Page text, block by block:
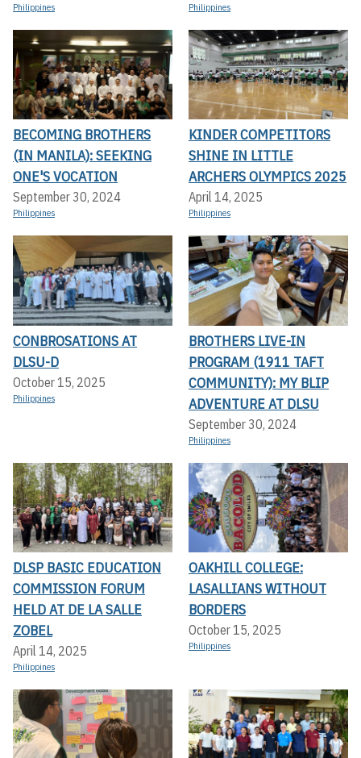
Philippines Philippines
BECOMING BROTHERS
(IN MANILA): SEEKING
ONE'S VOCATION
September 30, 2024
Philippines
KINDER COMPETITORS
SHINE IN LITTLE
ARCHERS OLYMPICS 2025
April 14, 2025
Philippines
CONBROSATIONS AT
DLSU-D
October 15, 2025
Philippines
BROTHERS LIVE-IN
PROGRAM (1911 TAFT
COMMUNITY): MY BLIP
ADVENTURE AT DLSU
September 30, 2024
Philippines
DLSP BASIC EDUCATION
COMMISSION FORUM
HELD AT DE LA SALLE
ZOBEL
April 14, 2025
Philippines
OAKHILL COLLEGE:
LASALLIANS WITHOUT
BORDERS
October 15, 2025
Philippines